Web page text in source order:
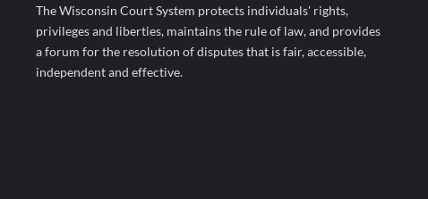
The Wisconsin Court System protects individuals' rights,
privileges and liberties, maintains the rule of law, and provides
a forum for the resolution of disputes that is fair, accessible,
independent and effective.